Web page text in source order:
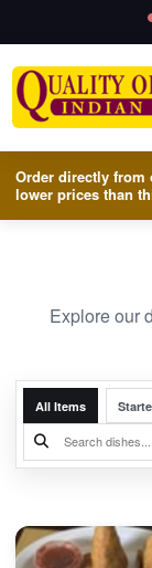
Order directly from
lower prices than
Explore our
All Items